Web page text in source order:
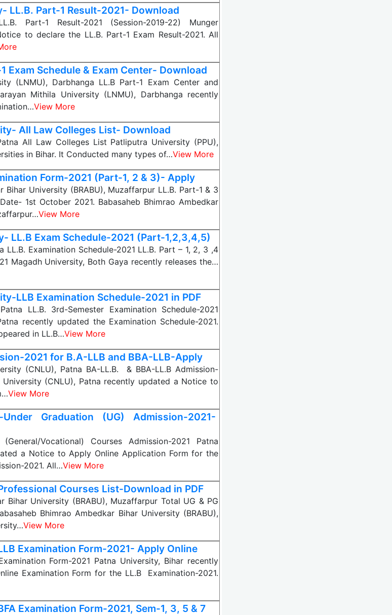
LL.B. Part-1 Result-2021- Download
Part-1 Result-2021 (Session-2019-22) Munger
to declare the LL.B. Part-1 Exam Result-2021. All
Exam Schedule & Exam Center- Download
(LNMU), Darbhanga LL.B Part-1 Exam Center and
Mithila University (LNMU), Darbhanga recently
View More
All Law Colleges List- Download
All Law Colleges List Patliputra University (PPU),
in Bihar. It Conducted many types of…View More
Form-2021 (Part-1, 2 & 3)- Apply
Bihar University (BRABU), Muzaffarpur LL.B. Part-1 & 3
1st October 2021. Babasaheb Bhimrao Ambedkar
View More
LL.B Exam Schedule-2021 (Part-1,2,3,4,5)
LL.B. Examination Schedule-2021 LL.B. Part – 1, 2, 3 ,4
Magadh University, Both Gaya recently releases the…
LLB Examination Schedule-2021 in PDF
LL.B. 3rd-Semester Examination Schedule-2021
recently updated the Examination Schedule-2021.
in LL.B…View More
2021 for B.A-LLB and BBA-LLB-Apply
(CNLU), Patna BA-LL.B. & BBA-LL.B Admission-
(CNLU), Patna recently updated a Notice to
View More
Under Graduation (UG) Admission-2021-
Vocational) Courses Admission-2021 Patna
a Notice to Apply Online Application Form for the
2021. All…View More
Courses List-Download in PDF
Bihar University (BRABU), Muzaffarpur Total UG & PG
Bhimrao Ambedkar Bihar University (BRABU),
View More
Examination Form-2021- Apply Online
Form-2021 Patna University, Bihar recently
Examination Form for the LL.B Examination-2021.
Examination Form-2021, Sem-1, 3, 5 & 7